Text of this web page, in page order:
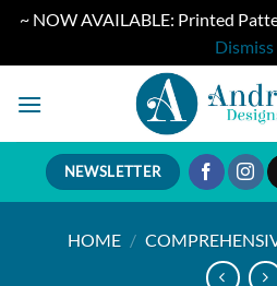
~ NOW AVAILABLE: Printed
Dismiss
NEWSLETTER
HOME /